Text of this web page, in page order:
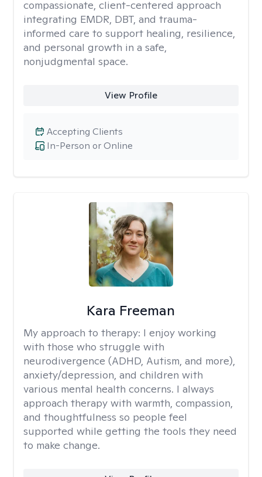
compassionate, client-centered approach
integrating EMDR, DBT, and trauma-
informed care to support healing, resilience,
and personal growth in a safe,
nonjudgmental space.
View Profile
In-Person or Online
Accepting Clients
Kara Freeman
My approach to therapy: I enjoy working
with those who struggle with
neurodivergence (ADHD, Autism, and more),
anxiety/depression, and children with
various mental health concerns. I always
approach therapy with warmth, compassion,
and thoughtfulness so people feel
supported while getting the tools they need
to make change.